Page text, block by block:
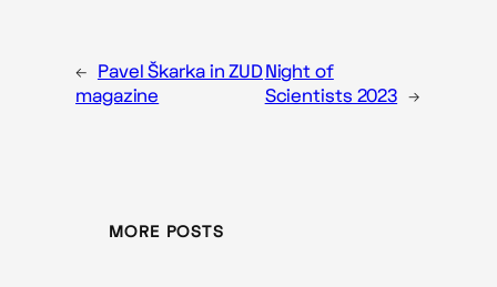
← Pavel Škarka in ZUD
magazine
Night of
Scientists 2023 →
MORE POSTS